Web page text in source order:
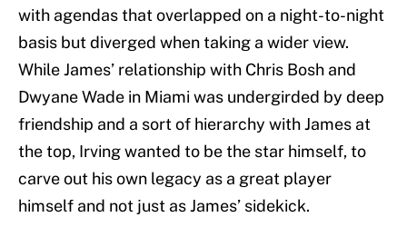
with agendas that overlapped on a night-to-night
basis but diverged when taking a wider view.
While James’ relationship with Chris Bosh and
Dwyane Wade in Miami was undergirded by deep
friendship and a sort of hierarchy with James at
the top, Irving wanted to be the star himself, to
carve out his own legacy as a great player
himself and not just as James’ sidekick.